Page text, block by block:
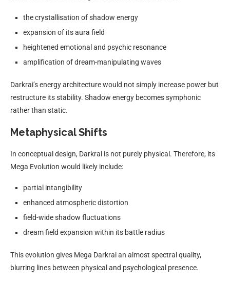
the crystallisation of shadow energy
expansion of its aura field
heightened emotional and psychic resonance
amplification of dream-manipulating waves
Darkrai’s energy architecture would not simply increase power but
restructure its stability. Shadow energy becomes symphonic
rather than static.
Metaphysical Shifts
In conceptual design, Darkrai is not purely physical. Therefore, its
Mega Evolution would likely include:
partial intangibility
enhanced atmospheric distortion
field-wide shadow fluctuations
dream field expansion within its battle radius
This evolution gives Mega Darkrai an almost spectral quality,
blurring lines between physical and psychological presence.